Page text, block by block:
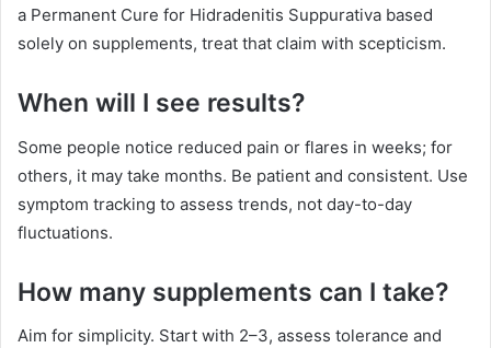
a Permanent Cure for Hidradenitis Suppurativa based
solely on supplements, treat that claim with scepticism.
When will I see results?
Some people notice reduced pain or flares in weeks; for
others, it may take months. Be patient and consistent. Use
symptom tracking to assess trends, not day-to-day
fluctuations.
How many supplements can I take?
Aim for simplicity. Start with 2–3, assess tolerance and